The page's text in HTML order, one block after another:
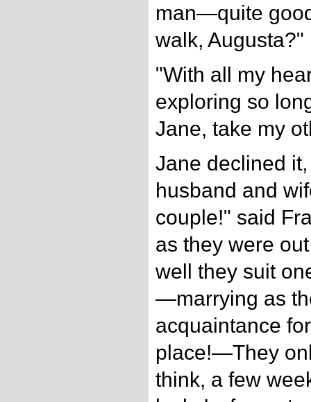
man—quite
walk, Augusta?"
"With all my
exploring so
Jane, take my
Jane declined
husband and
couple!" said
as they were
well they suit
—marrying as
acquaintance
place!—They
think, a few